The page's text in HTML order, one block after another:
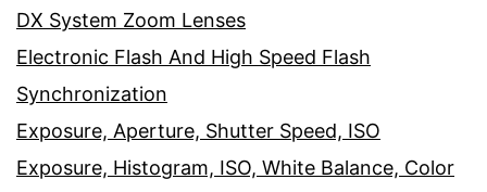
DX System Zoom Lenses
Electronic Flash And High Speed Flash
Synchronization
Exposure, Aperture, Shutter Speed, ISO
Exposure, Histogram, ISO, White Balance, Color